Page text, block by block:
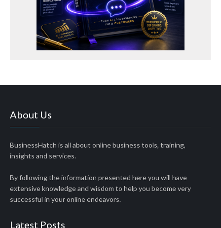
About Us
BusinessHatch is all about online business tools, training,
insights and services.
By following the information presented here you will have
extensive knowledge and wisdom to help you become very
successful in your online endeavors.
Latest Posts